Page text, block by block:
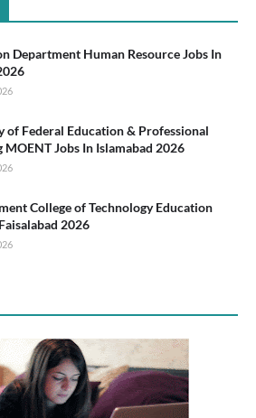
Department Human Resource Jobs In
of Federal Education & Professional
MOENT Jobs In Islamabad 2026
College of Technology Education
2026